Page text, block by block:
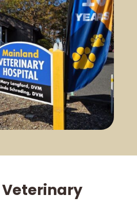
Veterinary